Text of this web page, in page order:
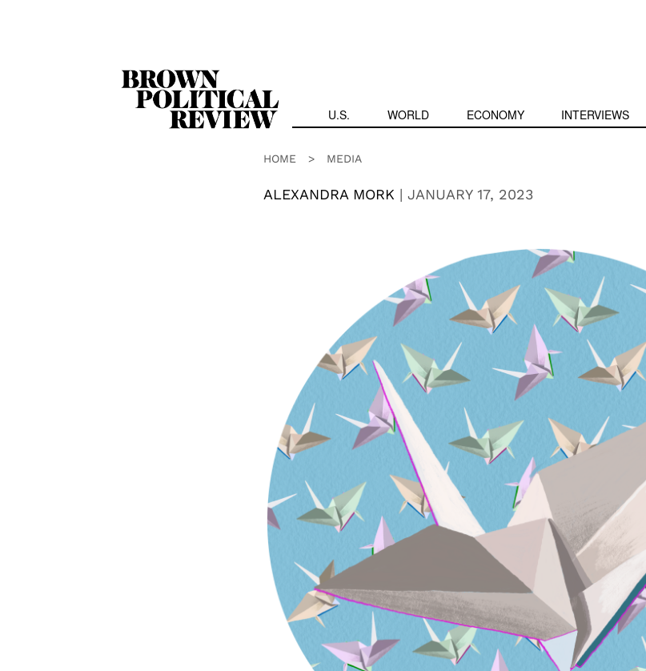
U.S. WORLD ECONOMY INTERVIEWS
HOME > MEDIA
ALEXANDRA MORK | JANUARY 17, 2023